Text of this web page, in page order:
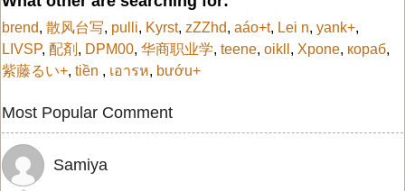
brend, 散风台写, pulli, Kyrst, zZZhd, aáo+t, Lei n, yank+,
LIVSP, 配剤 , DPM00, 华商职业学, teene, oikll , Xpone, кораб,
紫藤るい+, tiền , เอารห, bướu+
Most Popular Comment
Samiya